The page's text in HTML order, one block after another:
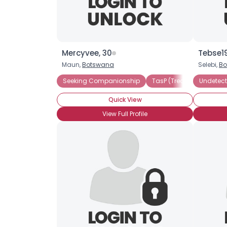
Mercyvee, 30
Maun,Botswana
Seeking Companionship
TasP (Treatment as
Quick View
View Full Profile
Selebi,